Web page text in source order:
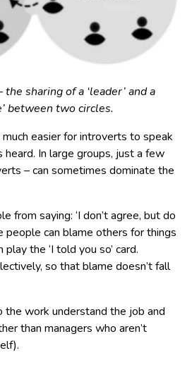
the sharing of a ‘leader’ and a
between two circles.
easier for introverts to speak
heard. In large groups, just a few
– can sometimes dominate the
from saying: ‘I don’t agree, but do
people can blame others for things
the ‘I told you so’ card.
so that blame doesn’t fall
the work understand the job and
than managers who aren’t